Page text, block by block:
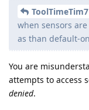
ToolTimeTim7
when sensors
as than default-
You are
attempts to access
denied.